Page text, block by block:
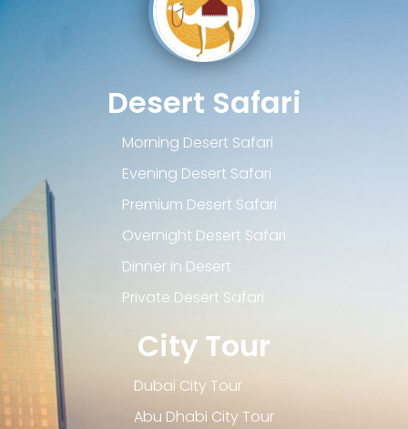
Desert Safari
Morning Desert Safari
Evening Desert Safari
Premium Desert Safari
Overnight Desert Safari
Dinner in Desert
Private Desert Safari
City Tour
Dubai City Tour
Abu Dhabi City Tour